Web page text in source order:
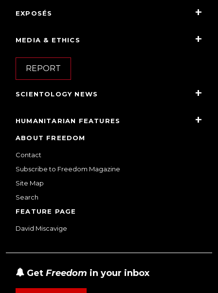
EXPOSÉS
MEDIA & ETHICS
REPORT
SCIENTOLOGY NEWS
HUMANITARIAN FEATURES
ABOUT FREEDOM
Contact
Subscribe to Freedom Magazine
Site Map
Search
FEATURE PAGE
David Miscavige
Get Freedom in your inbox